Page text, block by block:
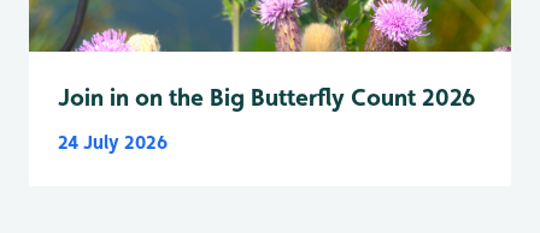
Join in on the Big Butterfly Count 2026
24 July 2026